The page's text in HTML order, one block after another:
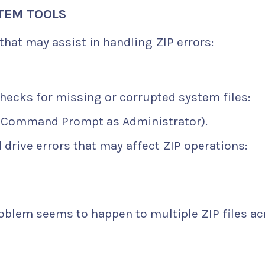
TOOLS
may assist in handling ZIP errors:
for missing or corrupted system files:
Prompt as Administrator).
drive errors that may affect ZIP operations:
seems to happen to multiple ZIP files